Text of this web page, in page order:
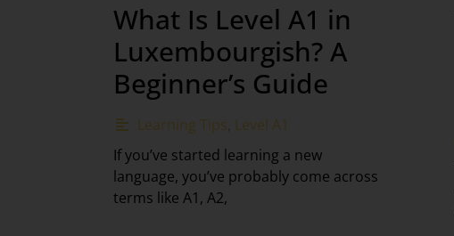
What Is Level A1 in
Luxembourgish? A
Beginner’s Guide
Learning Tips Level A1
If you’ve started learning a new
language, you’ve probably come across
terms like A1, A2,